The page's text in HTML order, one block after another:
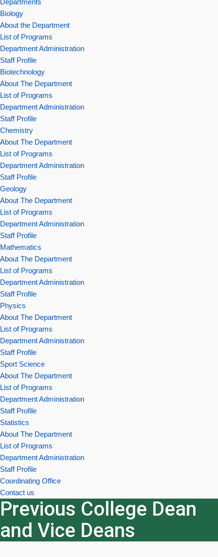
Departments
Biology
About the Department
List of Programs
Department Administration
Staff Profile
Biotechnology
About The Department
List of Programs
Department Administration
Staff Profile
Chemistry
About The Department
List of Programs
Department Administration
Staff Profile
Geology
About The Department
List of Programs
Department Administration
Staff Profile
Mathematics
About The Department
List of Programs
Department Administration
Staff Profile
Physics
About The Department
List of Programs
Department Administration
Staff Profile
Sport Science
About The Department
List of Programs
Department Administration
Staff Profile
Statistics
About The Department
List of Programs
Department Administration
Staff Profile
Coordinating Office
Contact us
Previous College Dean
and Vice Deans